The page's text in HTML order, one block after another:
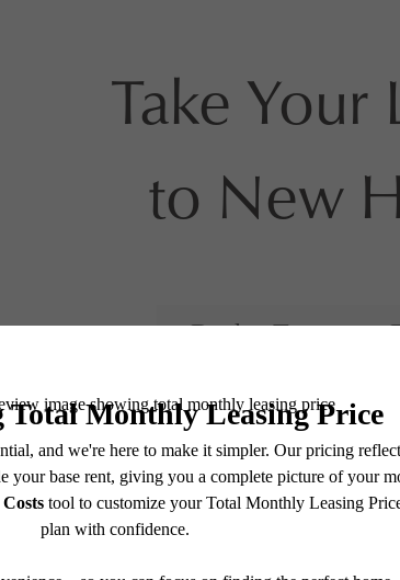
Take Your
to New
Book a Tour